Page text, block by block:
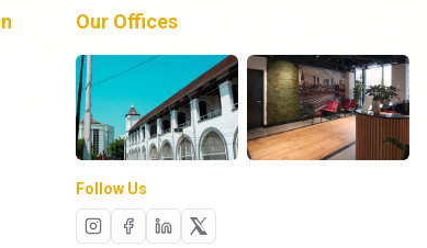
Our Offices
Follow Us